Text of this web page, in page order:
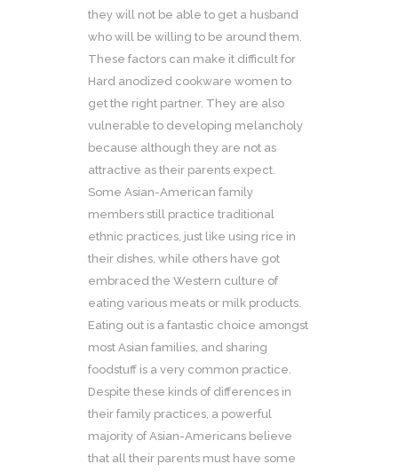
they will not be able to get a husband
who will be willing to be around them.
These factors can make it difficult for
Hard anodized cookware women to
get the right partner. They are also
vulnerable to developing melancholy
because although they are not as
attractive as their parents expect.
Some Asian-American family
members still practice traditional
ethnic practices, just like using rice in
their dishes, while others have got
embraced the Western culture of
eating various meats or milk products.
Eating out is a fantastic choice amongst
most Asian families, and sharing
foodstuff is a very common practice.
Despite these kinds of differences in
their family practices, a powerful
majority of Asian-Americans believe
that all their parents must have some